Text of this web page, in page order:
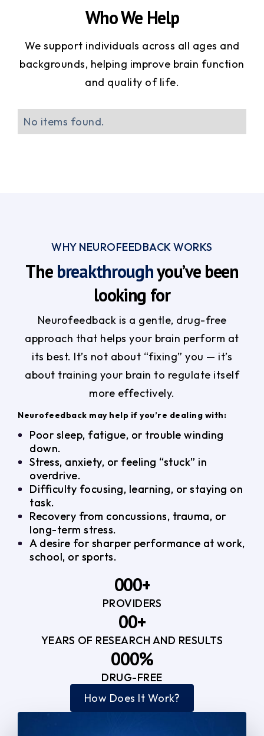
Who We Help
We support individuals across all ages and
backgrounds, helping improve brain function
and quality of life.
No items found.
WHY NEUROFEEDBACK WORKS
The breakthroughyou’ve been
looking for
Neurofeedback is a gentle, drug-free
approach that helps your brain perform at
its best. It’s not about “fixing” you — it’s
about training your brain to regulate itself
more effectively.
Neurofeedback may help if you’re dealing with:
Poor sleep, fatigue, or trouble winding
down.
Stress, anxiety, or feeling “stuck” in
overdrive.
Difficulty focusing, learning, or staying on
task.
Recovery from concussions, trauma, or
long-term stress.
A desire for sharper performance at work,
school, or sports.
0
3
0
1
2
3
4
5
0
1
2
3
4
0
+
PROVIDERS
0
1
2
3
4
0
1
2
3
4
+
YEARS OF RESEARCH AND RESULTS
0
1
0
1
2
0
1
2
%
DRUG-FREE
How Does It Work?